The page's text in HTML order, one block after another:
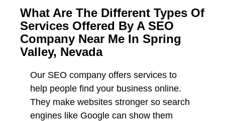
What Are The Different Types Of
Services Offered By A SEO
Company Near Me In Spring
Valley, Nevada
Our SEO company offers services to
help people find your business online.
They make websites stronger so search
engines like Google can show them